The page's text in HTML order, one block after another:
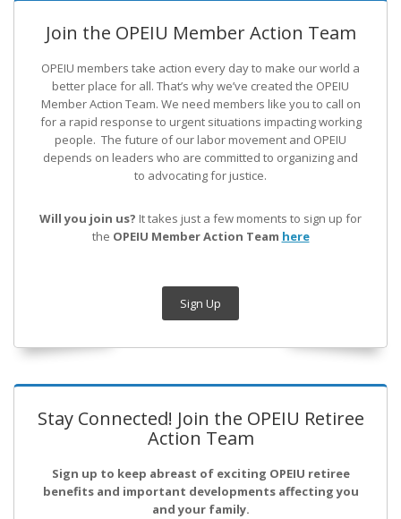
Join the OPEIU Member Action Team
OPEIU members take action every day to make our world a
better place for all. That’s why we’ve created the OPEIU
Member Action Team. We need members like you to call on
for a rapid response to urgent situations impacting working
people. The future of our labor movement and OPEIU
depends on leaders who are committed to organizing and
to advocating for justice.
Will you join us? It takes just a few moments to sign up for
the OPEIU Member Action Team here
Sign Up
Stay Connected! Join the OPEIU Retiree
Action Team
Sign up to keep abreast of exciting OPEIU retiree
benefits and important developments affecting you
and your family.